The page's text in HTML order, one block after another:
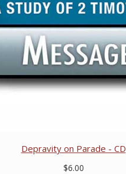
Depravity on Parade - CD
$6.00